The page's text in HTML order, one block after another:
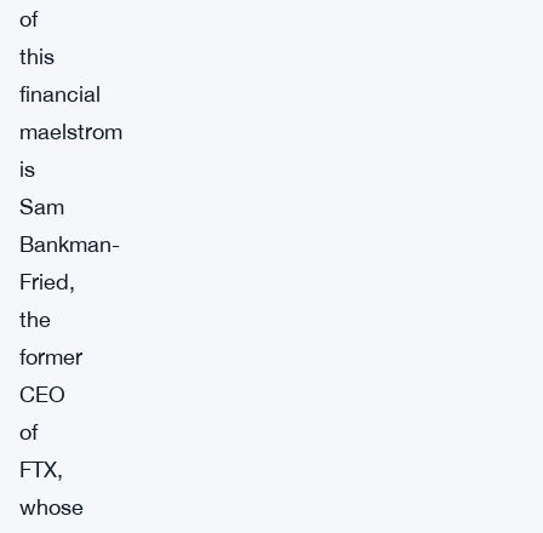
of
this
financial
maelstrom
is
Sam
Bankman-
Fried,
the
former
CEO
of
FTX,
whose